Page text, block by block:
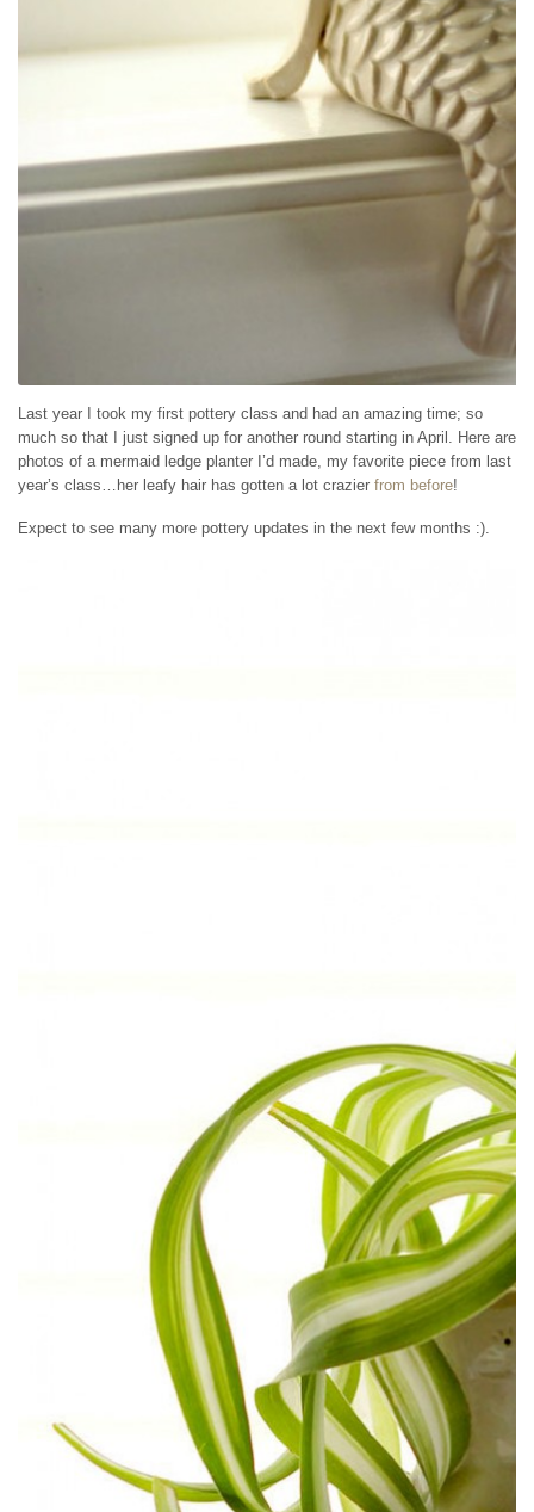
Last year I took my first pottery class and had an amazing time; so
much so that I just signed up for another round starting in April. Here are
photos of a mermaid ledge planter I’d made, my favorite piece from last
year’s class…her leafy hair has gotten a lot crazier from before!
Expect to see many more pottery updates in the next few months :).